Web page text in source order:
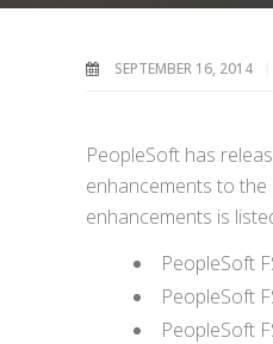
SEPTEMBER 16, 2014
PeopleSoft has
enhancements to
enhancements is
PeopleSoft
PeopleSoft
PeopleSoft